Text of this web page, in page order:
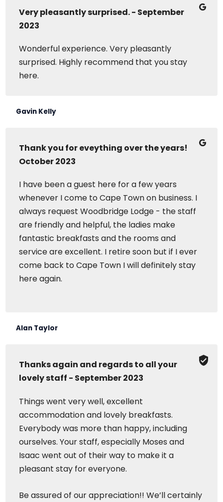
Very pleasantly surprised. - September
2023
Wonderful experience. Very pleasantly
surprised. Highly recommend that you stay
here.
Gavin Kelly
Thank you for eveything over the years!
October 2023
I have been a guest here for a few years
whenever I come to Cape Town on business. I
always request Woodbridge Lodge - the staff
are friendly and helpful, the ladies make
fantastic breakfasts and the rooms and
service are excellent. I retire soon but if I ever
come back to Cape Town I will definitely stay
here again.
Alan Taylor
Thanks again and regards to all your
lovely staff - September 2023
Things went very well, excellent
accommodation and lovely breakfasts.
Everybody was more than happy, including
ourselves. Your staff, especially Moses and
Isaac went out of their way to make it a
pleasant stay for everyone.
Be assured of our appreciation!! We’ll certainly